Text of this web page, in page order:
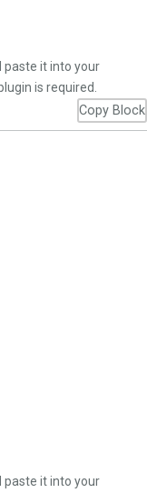
paste it into your
is required.
Copy Block
paste it into your